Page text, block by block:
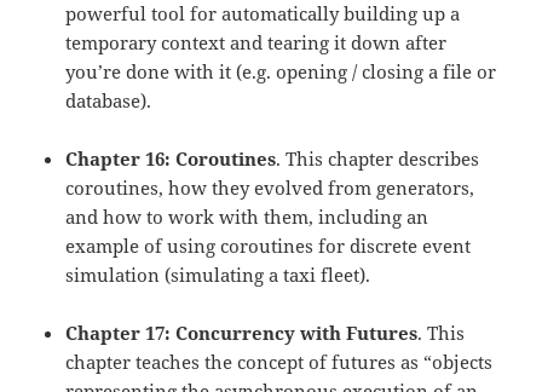
powerful tool for automatically building up a
temporary context and tearing it down after
you’re done with it (e.g. opening / closing a file or
database).
Chapter 16: Coroutines. This chapter describes
coroutines, how they evolved from generators,
and how to work with them, including an
example of using coroutines for discrete event
simulation (simulating a taxi fleet).
Chapter 17: Concurrency with Futures. This
chapter teaches the concept of futures as “objects